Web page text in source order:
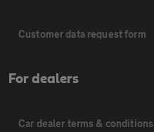
Customer data request form
For dealers
Car dealer terms & conditions